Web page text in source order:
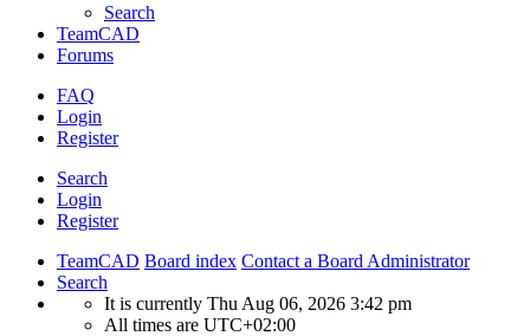
Search
TeamCAD
Forums
FAQ
Login
Register
Search
Login
Register
TeamCAD Board index Contact a Board Administrator
Search
It is currently Thu Aug 06, 2026 3:42 pm
All times are UTC+02:00